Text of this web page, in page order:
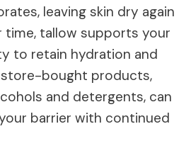
leaving skin dry again
time, tallow supports your
to retain hydration and
store-bought products,
and detergents, can
barrier with continued